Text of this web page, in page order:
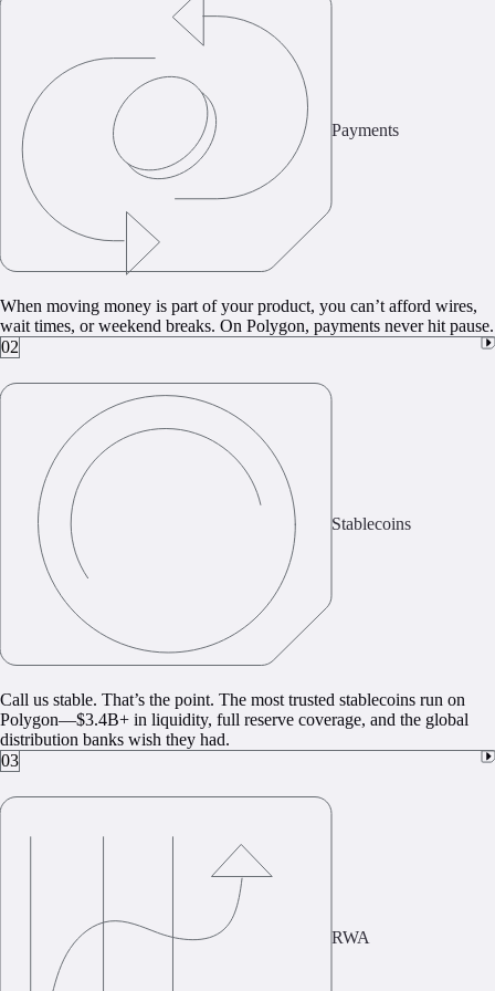
Payments
When moving money is part of your product, you can’t afford wires,
wait times, or weekend breaks. On Polygon, payments never hit pause.
02
Stablecoins
Call us stable. That’s the point. The most trusted stablecoins run on
Polygon—$3.4B+ in liquidity, full reserve coverage, and the global
distribution banks wish they had.
03
RWA